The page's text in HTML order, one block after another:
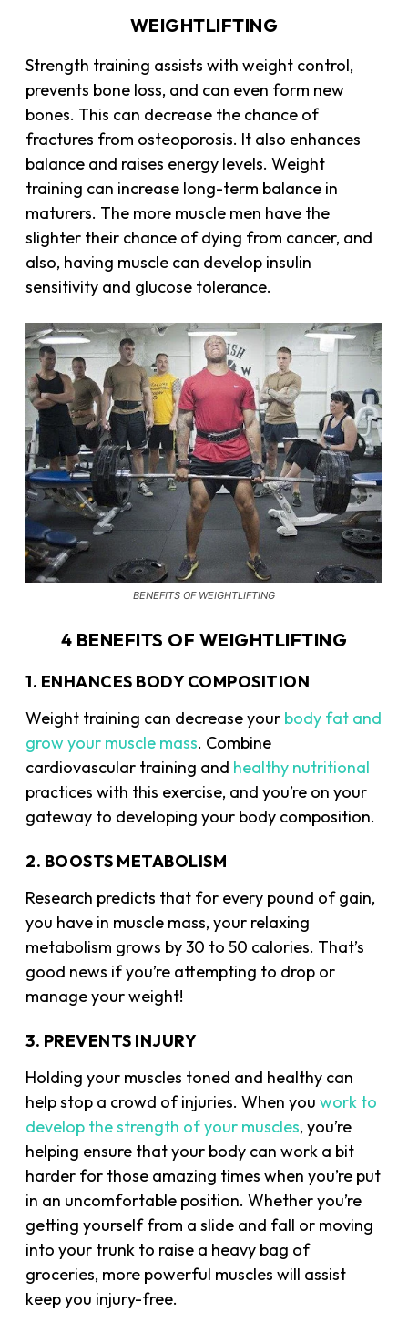
WEIGHTLIFTING
Strength training assists with weight control,
prevents bone loss, and can even form new
bones. This can decrease the chance of
fractures from osteoporosis. It also enhances
balance and raises energy levels. Weight
training can increase long-term balance in
maturers. The more muscle men have the
slighter their chance of dying from cancer, and
also, having muscle can develop insulin
sensitivity and glucose tolerance.
BENEFITS OF WEIGHTLIFTING
4 BENEFITS OF WEIGHTLIFTING
1. ENHANCES BODY COMPOSITION
Weight training can decrease your body fat and
grow your muscle mass. Combine
cardiovascular training and healthy nutritional
practices with this exercise, and you’re on your
gateway to developing your body composition.
2. BOOSTS METABOLISM
Research predicts that for every pound of gain,
you have in muscle mass, your relaxing
metabolism grows by 30 to 50 calories. That’s
good news if you’re attempting to drop or
manage your weight!
3. PREVENTS INJURY
Holding your muscles toned and healthy can
help stop a crowd of injuries. When youwork to
develop the strength of your muscles, you’re
helping ensure that your body can work a bit
harder for those amazing times when you’re put
in an uncomfortable position. Whether you’re
getting yourself from a slide and fall or moving
into your trunk to raise a heavy bag of
groceries, more powerful muscles will assist
keep you injury-free.